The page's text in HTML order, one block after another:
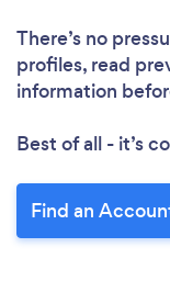
There’s no
profiles, read
information
Best of all - it’s
Find an